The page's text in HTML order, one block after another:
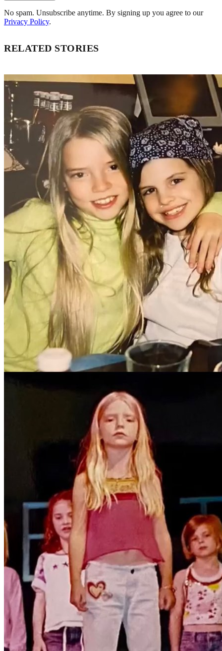
No spam. Unsubscribe anytime. By signing up you agree to our
Privacy Policy.
RELATED STORIES